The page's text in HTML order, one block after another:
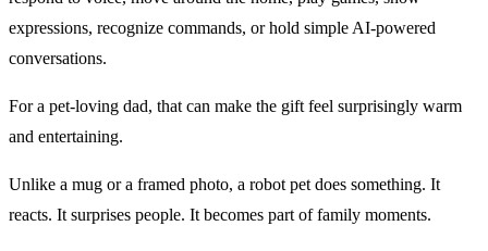
expressions, recognize commands, or hold simple AI-powered
conversations.
For a pet-loving dad, that can make the gift feel surprisingly warm
and entertaining.
Unlike a mug or a framed photo, a robot pet does something. It
reacts. It surprises people. It becomes part of family moments.